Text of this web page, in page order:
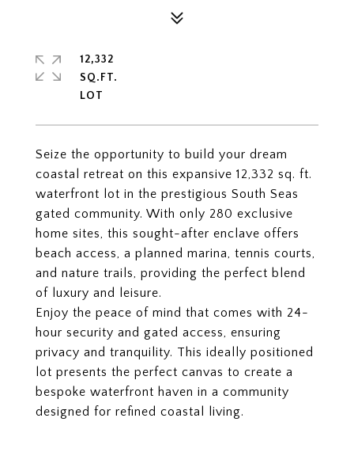
Seize the opportunity to build your dream
coastal retreat on this expansive 12,332 sq. ft.
waterfront lot in the prestigious South Seas
gated community. With only 280 exclusive
home sites, this sought-after enclave offers
beach access, a planned marina, tennis courts,
and nature trails, providing the perfect blend
of luxury and leisure.
Enjoy the peace of mind that comes with 24-
hour security and gated access, ensuring
privacy and tranquility. This ideally positioned
lot presents the perfect canvas to create a
bespoke waterfront haven in a community
designed for refined coastal living.
12,332
SQ.FT.